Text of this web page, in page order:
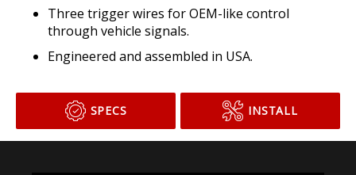
Three trigger wires for OEM-like control
through vehicle signals.
Engineered and assembled in USA.
SPECS INSTALL